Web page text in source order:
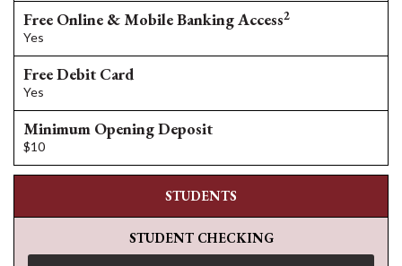
Free Online & Mobile Banking Access2
Yes
Free Debit Card
Yes
Minimum Opening Deposit
$10
STUDENTS
STUDENT CHECKING